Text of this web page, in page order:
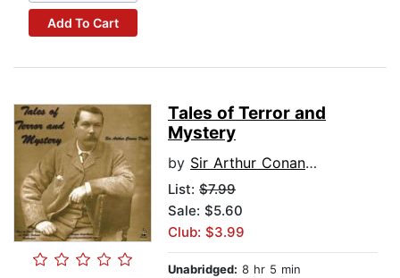
Add To Cart
Tales of Terror and
Mystery
by Sir Arthur Conan Doyle
List: $7.99
Sale: $5.60
Club: $3.99
Unabridged: 8 hr 5 min